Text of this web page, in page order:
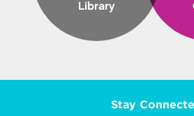
Library
Stay